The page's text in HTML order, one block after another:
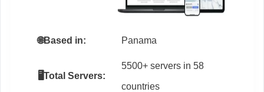
🌐Based in: Panama
🖥️Total Servers:
5500+ servers in 58
countries